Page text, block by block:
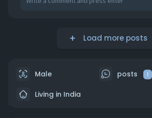
Load more posts
Male posts 1
Living in India